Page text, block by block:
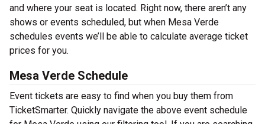
and where your seat is located. Right now, there aren’t any
shows or events scheduled, but when Mesa Verde
schedules events we’ll be able to calculate average ticket
prices for you.
Mesa Verde Schedule
Event tickets are easy to find when you buy them from
TicketSmarter. Quickly navigate the above event schedule